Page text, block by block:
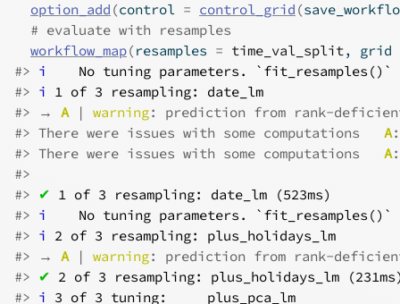
option_add (control = control_grid (
# evaluate with resamples
workflow_map(resamples = time_val_split, grid
#> i
No tuning parameters.
#> i
1 of 3 resampling: date_lm
#> → A | warning: prediction from rank-
#> There were issues with some computations A
#> There were issues with some computations A
#>
#>
✔ 1 of 3 resampling: date_lm (523ms)
#> i
No tuning parameters.
#> i
2 of 3 resampling: plus_holidays_lm
#> → A | warning: prediction from rank-
#>
✔ 2 of 3 resampling: plus_holidays_lm
#> i 3 of 3 tuning:     plus_pca_lm